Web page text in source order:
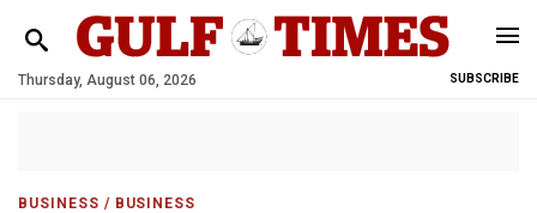
Thursday, August 06, 2026 SUBSCRIBE
BUSINESS / BUSINESS